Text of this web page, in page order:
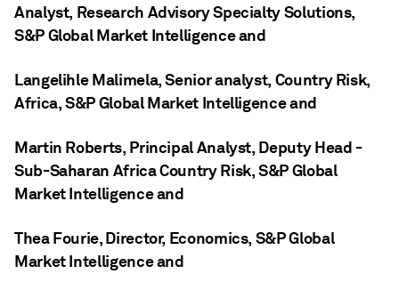
Analyst, Research Advisory Specialty Solutions,
S&P Global Market Intelligenceand
Langelihle Malimela, Senior analyst, Country Risk,
Africa, S&P Global Market Intelligenceand
Martin Roberts, Principal Analyst, Deputy Head -
Sub-Saharan Africa Country Risk, S&P Global
Market Intelligenceand
Thea Fourie, Director, Economics, S&P Global
Market Intelligenceand